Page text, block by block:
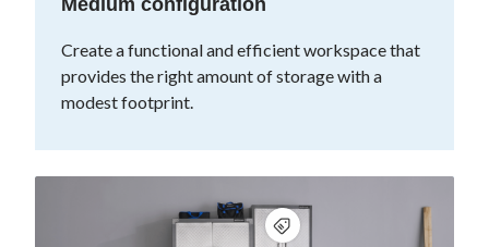
Create a functional and efficient workspace that
provides the right amount of storage with a
modest footprint.